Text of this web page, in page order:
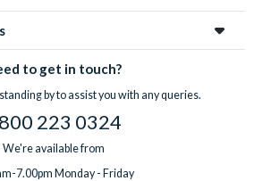
to get in touch?
by to assist you with any queries.
223 0324
We're available from
7.00pm Monday - Friday